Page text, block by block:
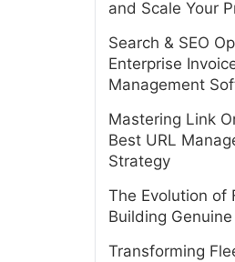
and Scale Your
Search & SEO
Enterprise
Management
Mastering Link
Best URL
Strategy
The Evolution of
Building
Transforming